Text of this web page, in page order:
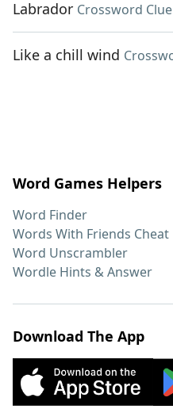
Labrador Crossword Clue
Like a chill wind
Word Games Helpers
Word Finder
Words With Friends Cheat
Word Unscrambler
Wordle Hints & Answer
Download The App